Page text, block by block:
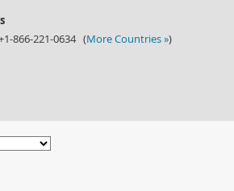
866-221-0634 (More Countries »)